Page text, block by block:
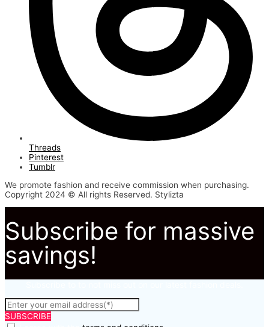
Threads
Pinterest
Tumblr
We promote fashion and receive commission when purchasing.
Copyright 2024 © All rights Reserved. Stylizta
Subscribe for massive
savings!
SUBSCRIBE